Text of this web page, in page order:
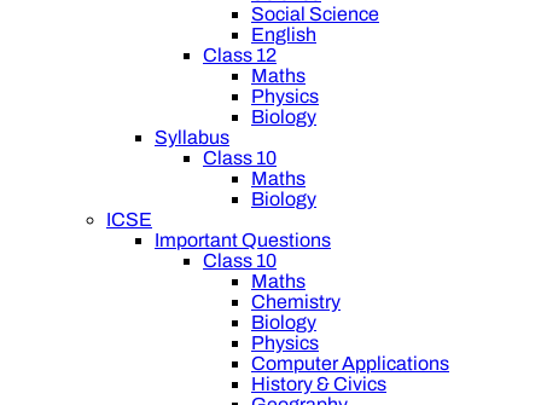
Social Science
English
Class 12
Maths
Physics
Biology
Syllabus
Class 10
Maths
Biology
ICSE
Important Questions
Class 10
Maths
Chemistry
Biology
Physics
Computer Applications
History & Civics